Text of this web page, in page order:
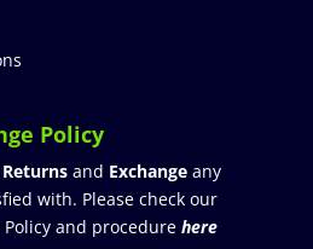
Policy
Returnsand Exchangeany
with. Please check our
and procedure here